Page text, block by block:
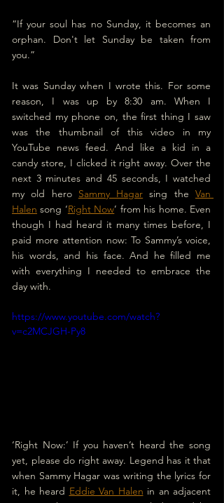
“If your soul has no Sunday, it becomes an
orphan. Don't let Sunday be taken from
you.”
It was Sunday when I wrote this. For some
reason, I was up by 8:30 am. When I
switched my phone on, the first thing I saw
was the thumbnail of this video in my
YouTube news feed. And like a kid in a
candy store, I clicked it right away. Over the
next 3 minutes and 45 seconds, I watched
my old hero Sammy Hagar sing the Van
Halen song ‘Right Now’ from his home. Even
though I had heard it many times before, I
paid more attention now: To Sammy’s voice,
his words, and his face. And he filled me
with everything I needed to embrace the
day with.
https://www.youtube.com/watch?
v=c2MCJGH-Py8
‘Right Now:’ If you haven’t heard the song
yet, please do right away. Legend has it that
when Sammy Hagar was writing the lyrics for
it, he heard Eddie Van Halen in an adjacent